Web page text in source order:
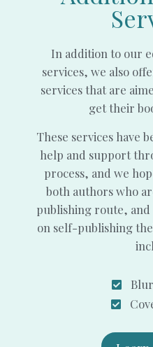
In addition to our
services, we also
services that are
get their
These services have
help and support
process, and we
both authors who
publishing route,
on self-publishing